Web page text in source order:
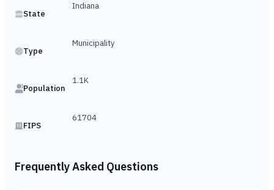
State
Indiana
Type
Municipality
Population
1.1K
FIPS
61704
Frequently Asked Questions